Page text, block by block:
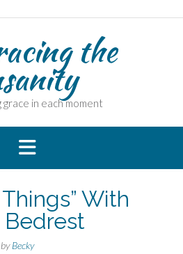
the
grace in each moment
With
Bedrest
byBecky